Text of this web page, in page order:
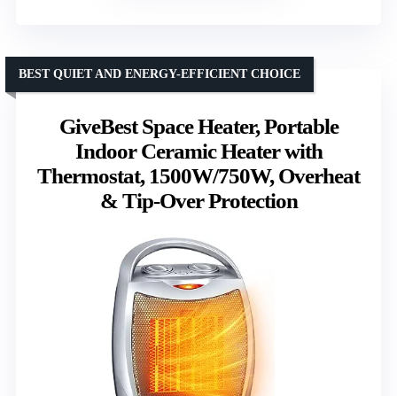
GiveBest Space Heater, Portable
Indoor Ceramic Heater with
Thermostat, 1500W/750W, Overheat
& Tip-Over Protection
BEST QUIET AND ENERGY-EFFICIENT CHOICE